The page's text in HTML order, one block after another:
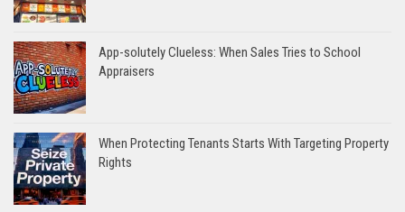
App-solutely Clueless: When Sales Tries to School
Appraisers
When Protecting Tenants Starts With Targeting Property
Rights